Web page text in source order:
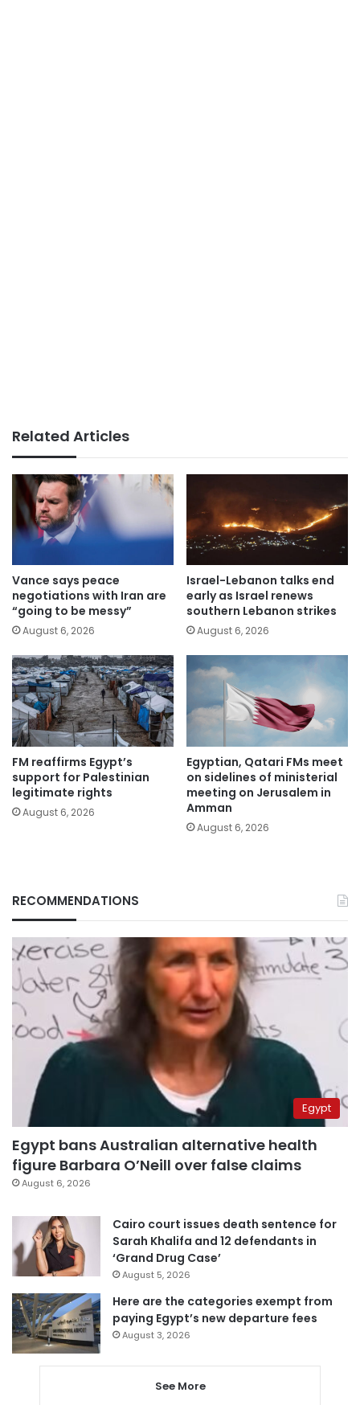
Related Articles
Vance says peace
negotiations with Iran are
“going to be messy”
August 6, 2026
Israel-Lebanon talks end
early as Israel renews
southern Lebanon strikes
August 6, 2026
FM reaffirms Egypt’s
support for Palestinian
legitimate rights
August 6, 2026
Egyptian, Qatari FMs meet
on sidelines of ministerial
meeting on Jerusalem in
Amman
August 6, 2026
RECOMMENDATIONS
Egypt
Egypt bans Australian alternative health
figure Barbara O’Neill over false claims
August 6, 2026
Cairo court issues death sentence for
Sarah Khalifa and 12 defendants in
‘Grand Drug Case’
August 5, 2026
Here are the categories exempt from
paying Egypt’s new departure fees
August 3, 2026
See More